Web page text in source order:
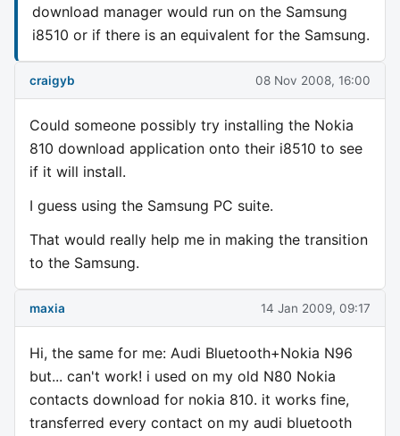
download manager would run on the Samsung
i8510 or if there is an equivalent for the Samsung.
craigyb 08 Nov 2008, 16:00
Could someone possibly try installing the Nokia
810 download application onto their i8510 to see
if it will install.
I guess using the Samsung PC suite.
That would really help me in making the transition
to the Samsung.
maxia 14 Jan 2009, 09:17
Hi, the same for me: Audi Bluetooth+Nokia N96
but... can't work! i used on my old N80 Nokia
contacts download for nokia 810. it works fine,
transferred every contact on my audi bluetooth